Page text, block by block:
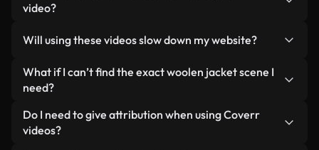
video?
human-shot footage related to woolen jacket
alongside AI-generated videos. Every video is
clearly labeled so you always know what you’re
Will using these videos slow down my website?
Not if you select our optimized versions. We offer
lightweight, web-ready formats designed for
minimizing load times and improving metrics like
LCP.
What if I can’t find the exact woolen jacket scene I
need?
You can create one instantly using Coverr AI
Studio. Just describe the scene — like "woolen
Do I need to give attribution when using Coverr
videos?